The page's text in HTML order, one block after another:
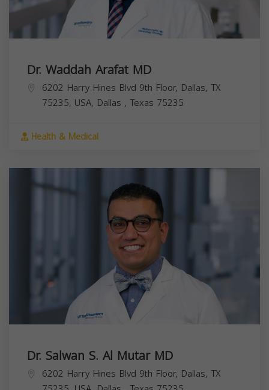
Dr. Waddah Arafat MD
6202 Harry Hines Blvd 9th Floor, Dallas, TX
75235, USA, Dallas , Texas 75235
Health & Medical
Dr. Salwan S. Al Mutar MD
6202 Harry Hines Blvd 9th Floor, Dallas, TX